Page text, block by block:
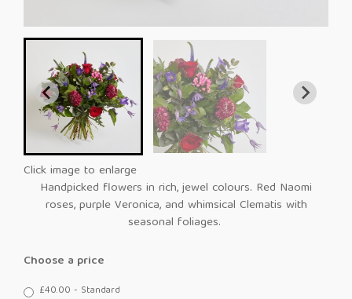
Click image to enlarge
Handpicked flowers in rich, jewel colours. Red Naomi
roses, purple Veronica, and whimsical Clematis with
seasonal foliages.
Choose a price
£40.00 - Standard